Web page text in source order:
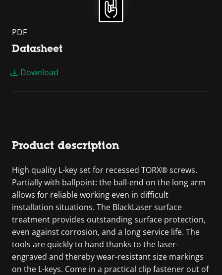
PDF
Datasheet
Download
Product description
High quality L-key set for recessed TORX® screws.
Partially with ballpoint: the ball-end on the long arm
allows for reliable working even in difficult
installation situations. The BlackLaser surface
treatment provides outstanding surface protection,
even against corrosion, and a long service life. The
tools are quickly to hand thanks to the laser-
engraved and thereby wear-resistant size markings
on the L-keys. Come in a practical clip fastener out of